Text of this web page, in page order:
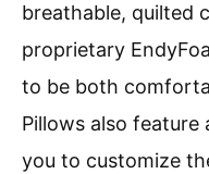
breathable, quilted
proprietary
to be both
Pillows also
you to customize